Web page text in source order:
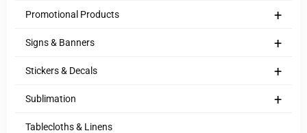
+
Promotional Products
+
Signs & Banners
+
Stickers & Decals
+
Sublimation
Tablecloths & Linens